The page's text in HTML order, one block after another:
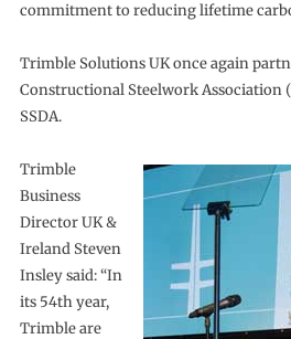
commitment to reducing lifetime
Trimble Solutions UK once again
Constructional Steelwork Association
SSDA.
Trimble
Business
Director UK &
Ireland Steven
Insley said: “In
its 54th year,
Trimble are